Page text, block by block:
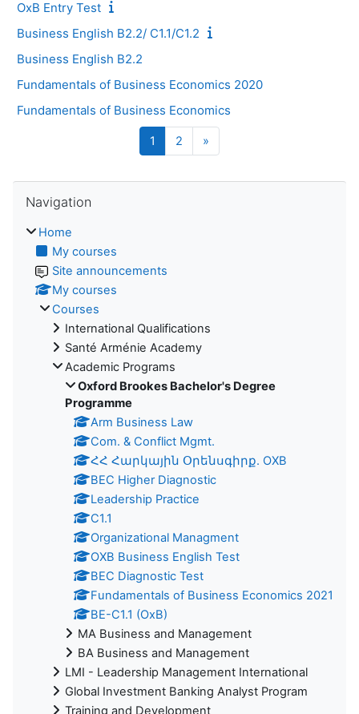
OxB Entry Test
Business English B2.2/ C1.1/C1.2
Business English B2.2
Fundamentals of Business Economics 2020
Fundamentals of Business Economics
1 Page 1
2 Page 2
»
Navigation
Home
My courses
Site announcements
My courses
Courses
International Qualifications
Santé Arménie Academy
Academic Programs
Oxford Brookes Bachelor's Degree
Programme
Arm Business Law
Com. & Conflict Mgmt.
ՀՀ Հարկային Օրենսգիրք. OXB
BEC Higher Diagnostic
Leadership Practice
C1.1
Organizational Managment
OXB Business English Test
BEC Diagnostic Test
Fundamentals of Business Economics 2021
BE-C1.1 (OxB)
MA Business and Management
BA Business and Management
LMI - Leadership Management International
Global Investment Banking Analyst Program
Training and Development